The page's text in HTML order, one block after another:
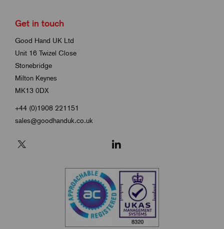
Get in touch
Good Hand UK Ltd
Unit 16 Twizel Close
Stonebridge
Milton Keynes
MK13 0DX
+44 (0)1908 221151
sales@goodhanduk.co.uk